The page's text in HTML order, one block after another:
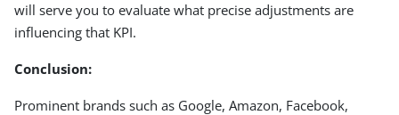
will serve you to evaluate what precise adjustments are
influencing that KPI.
Conclusion:
Prominent brands such as Google, Amazon, Facebook,